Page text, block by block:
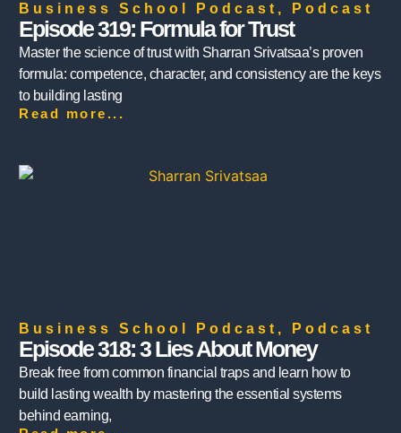
Business School Podcast , Podcast
Episode 319: Formula for Trust
Master the science of trust with Sharran Srivatsaa’s proven
formula: competence, character, and consistency are the keys
to building lasting
Read more...
Business School Podcast , Podcast
Episode 318: 3 Lies About Money
Break free from common financial traps and learn how to
build lasting wealth by mastering the essential systems
behind earning,